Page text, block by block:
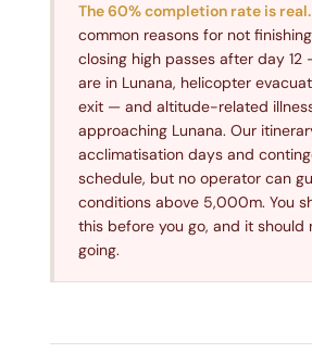
The 60% completion rate is real.
common reasons for not
closing high passes after day 12
are in Lunana, helicopter
exit — and altitude-related
approaching Lunana. Our
acclimatisation days and
schedule, but no operator can
conditions above 5,000m. You
this before you go, and it should
going.